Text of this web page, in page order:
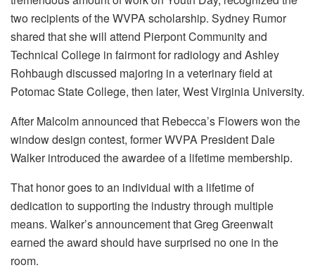
two recipients of the WVPA scholarship. Sydney Rumor
shared that she will attend Pierpont Community and
Technical College in fairmont for radiology and Ashley
Rohbaugh discussed majoring in a veterinary field at
Potomac State College, then later, West Virginia University.
After Malcolm announced that Rebecca’s Flowers won the
window design contest, former WVPA President Dale
Walker introduced the awardee of a lifetime membership.
That honor goes to an individual with a lifetime of
dedication to supporting the industry through multiple
means. Walker’s announcement that Greg Greenwalt
earned the award should have surprised no one in the
room.